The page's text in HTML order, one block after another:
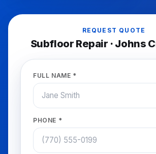
REQUEST QUOTE
Subfloor Repair · Johns
FULL NAME *
PHONE *